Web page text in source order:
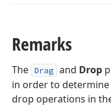
Remarks
The Drag and Drop
in order to
drop operations in